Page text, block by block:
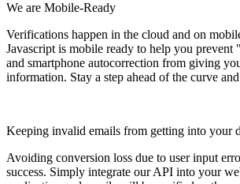
We are Mobile-Ready
Verifications happen in the cloud and on
Javascript is mobile ready to help you prevent
and smartphone autocorrection from giving
information. Stay a step ahead of the curve
Keeping invalid emails from getting into your
Avoiding conversion loss due to user input
success. Simply integrate our API into your